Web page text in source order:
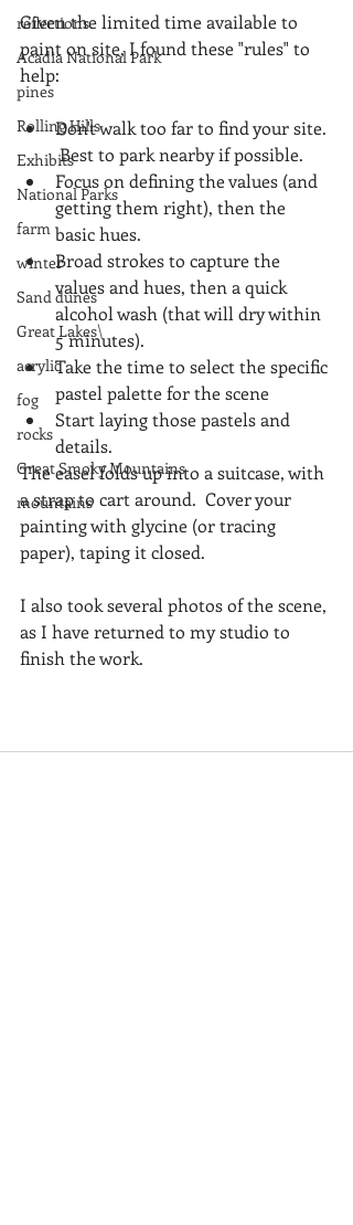
reflections
Acadia National Park
pines
Rolling Hills
Exhibits
National Parks
farm
winter
Sand dunes
Great Lakes\
acrylic
fog
rocks
Great Smoky Mountains
mountains
Given the limited time available to
paint on site, I found these "rules" to
help:
Don't walk too far to find your site.
Best to park nearby if possible.
Focus on defining the values (and
getting them right), then the
basic hues.
Broad strokes to capture the
values and hues, then a quick
alcohol wash (that will dry within
5 minutes).
Take the time to select the specific
pastel palette for the scene
Start laying those pastels and
details.
The easel folds up into a suitcase, with
a strap to cart around.  Cover your
painting with glycine (or tracing
paper), taping it closed.
I also took several photos of the scene,
as I have returned to my studio to
finish the work.